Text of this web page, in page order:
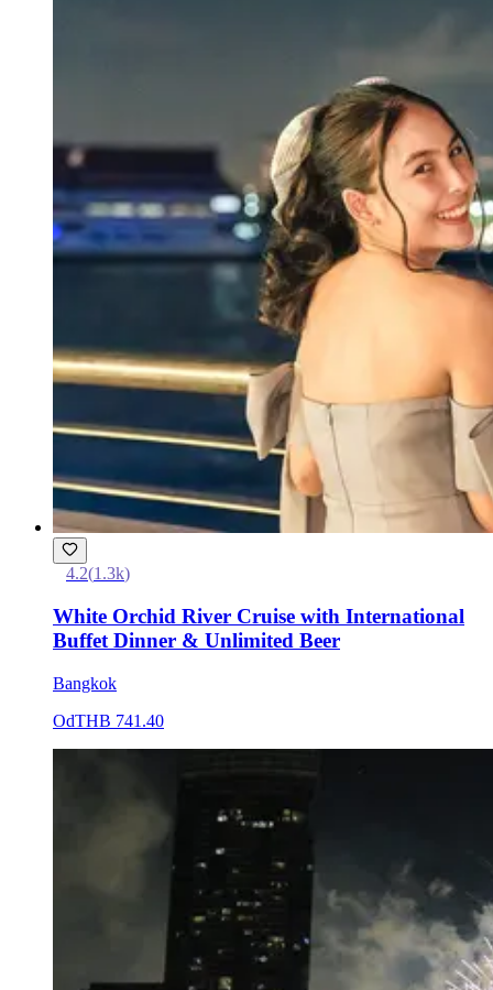
4.2(1.3k)
White Orchid River Cruise with International
Buffet Dinner & Unlimited Beer
Bangkok
OdTHB 741.40